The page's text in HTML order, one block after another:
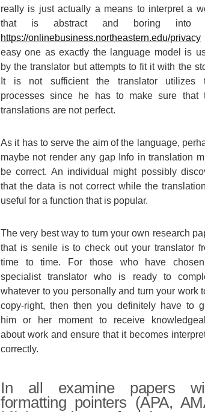
really is just actually a means to interpret a
that is abstract and boring into
https://onlinebusiness.northeastern.edu/privacy
easy one as exactly the language model is
by the translator but attempts to fit it with the
It is not sufficient the translator utilizes
processes since he has to make sure that
translations are not perfect.
As it has to serve the aim of the language,
maybe not render any gap Info in translation
be correct. An individual might possibly
that the data is not correct while the
useful for a function that is popular.
The very best way to turn your own research
that is senile is to check out your translator
time to time. For those who have
specialist translator who is ready to
whatever to you personally and turn your work
copy-right, then then you definitely have to
him or her moment to receive
about work and ensure that it becomes
correctly.
In all examine papers
formatting pointers (APA,